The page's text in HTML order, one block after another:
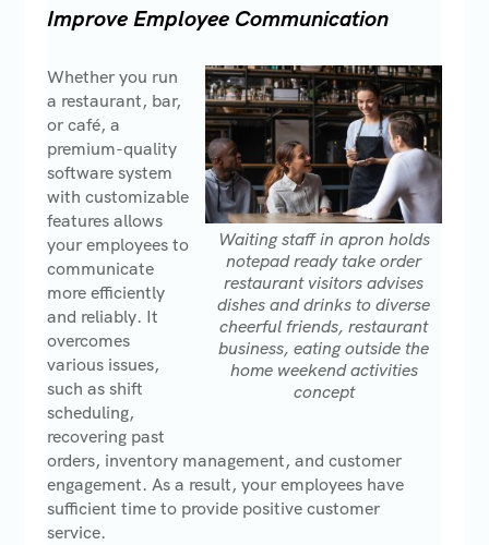
Improve Employee Communication
Waiting staff in apron holds
notepad ready take order
restaurant visitors advises
dishes and drinks to diverse
cheerful friends, restaurant
business, eating outside the
home weekend activities
concept
Whether you run
a restaurant, bar,
or café, a
premium-quality
software system
with customizable
features allows
your employees to
communicate
more efficiently
and reliably. It
overcomes
various issues,
such as shift
scheduling,
recovering past
orders, inventory management, and customer
engagement. As a result, your employees have
sufficient time to provide positive customer
service.